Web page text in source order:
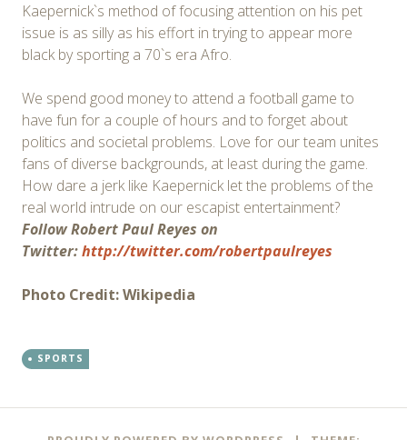
Kaepernick`s method of focusing attention on his pet
issue is as silly as his effort in trying to appear more
black by sporting a 70`s era Afro.
We spend good money to attend a football game to
have fun for a couple of hours and to forget about
politics and societal problems. Love for our team unites
fans of diverse backgrounds, at least during the game.
How dare a jerk like Kaepernick let the problems of the
real world intrude on our escapist entertainment?
Follow Robert Paul Reyes on
Twitter:http://twitter.com/robertpaulreyes
Photo Credit: Wikipedia
SPORTS
Post